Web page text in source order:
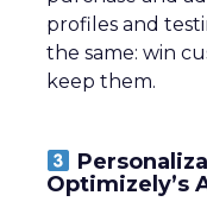
profiles and
the same: win
keep them.
Optimizely’s